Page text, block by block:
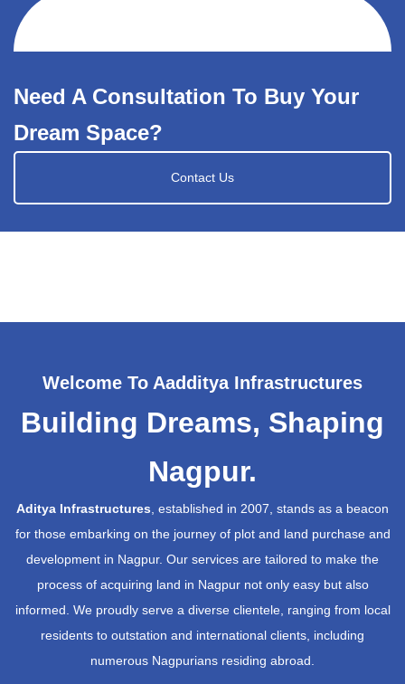
Need A Consultation To Buy Your
Dream Space?
Contact Us
Welcome To Aadditya Infrastructures
Building Dreams, Shaping
Nagpur.
Aditya Infrastructures, established in 2007, stands as a beacon
for those embarking on the journey of plot and land purchase and
development in Nagpur. Our services are tailored to make the
process of acquiring land in Nagpur not only easy but also
informed. We proudly serve a diverse clientele, ranging from local
residents to outstation and international clients, including
numerous Nagpurians residing abroad.